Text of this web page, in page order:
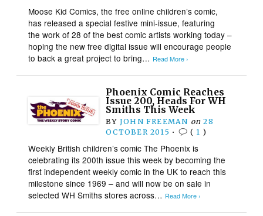
Moose Kid Comics, the free online children’s comic,
has released a special festive mini-issue, featuring
the work of 28 of the best comic artists working today –
hoping the new free digital issue will encourage people
to back a great project to bring… Read More ›
Phoenix Comic Reaches
Issue 200, Heads For WH
Smiths This Week
BY JOHN FREEMAN on 28
OCTOBER 2015 • ( 1 )
Weekly British children’s comic The Phoenix is
celebrating its 200th issue this week by becoming the
first independent weekly comic in the UK to reach this
milestone since 1969 – and will now be on sale in
selected WH Smiths stores across… Read More ›